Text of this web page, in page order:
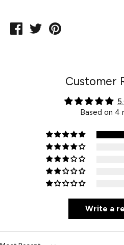
Share
TweetPin
Customer
Based on 4
Write a